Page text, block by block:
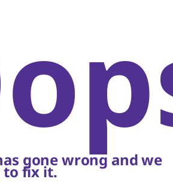
gone wrong and we
to fix it.